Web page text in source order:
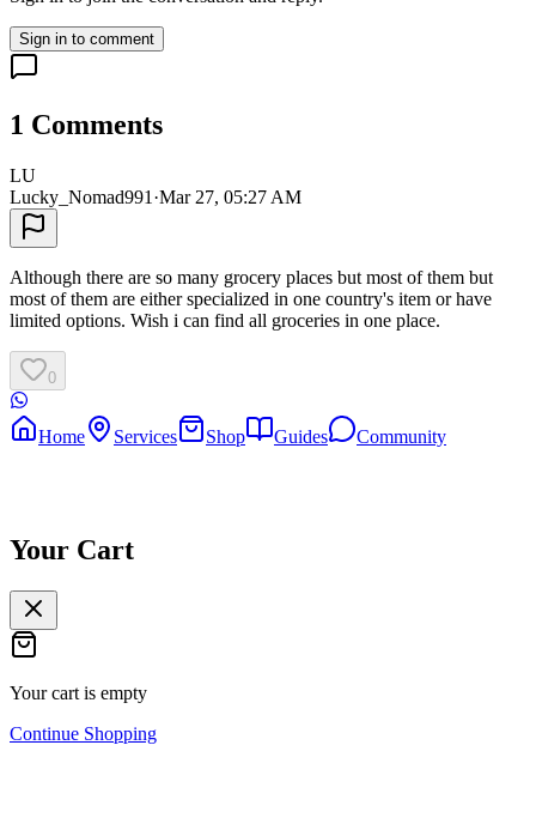
Sign in to comment
1 Comments
LU
Lucky_Nomad991 ·Mar 27, 05:27 AM
Although there are so many grocery places but most of them but
most of them are either specialized in one country's item or have
limited options. Wish i can find all groceries in one place.
0
Home Services Shop Guides Community
Your Cart
Your cart is empty
Continue Shopping